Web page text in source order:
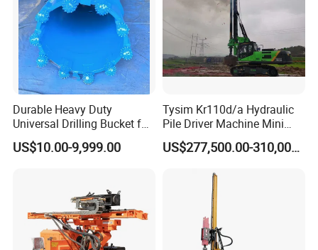
Durable Heavy Duty
Universal Drilling Bucket for
Construction Excavation
Machinery
US$10.00-9,999.00
Tysim Kr110d/a Hydraulic
Pile Driver Machine Mini
Pile Driving Rotary Drilling
Rig
US$277,500.00-310,000.00